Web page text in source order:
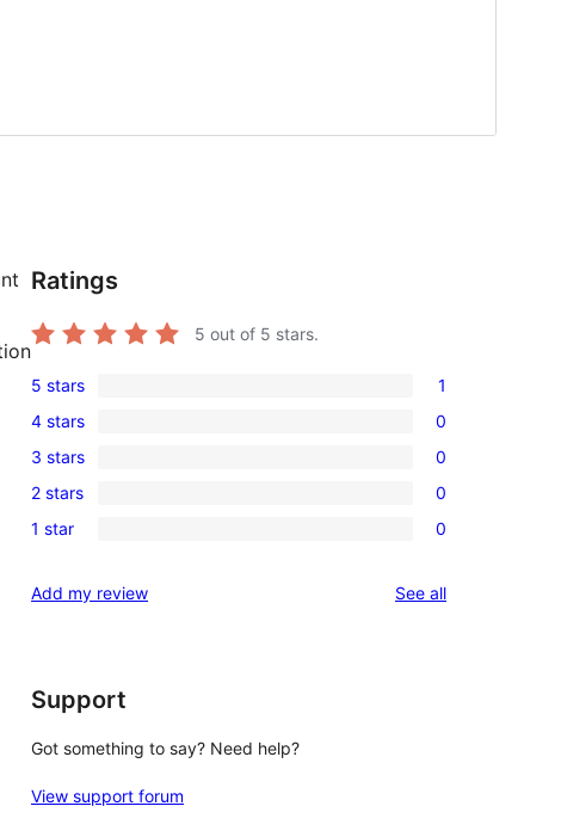
Ratings
5 out of 5 stars.
1
5-
star
review
5 stars 1
0
4-
star
reviews
4 stars 0
0
3-
star
3 stars 0
0
2-
reviews
2 stars 0
0
star
1 star 0
Add my review See allreviews
Support
Got something to say? Need help?
View support forum